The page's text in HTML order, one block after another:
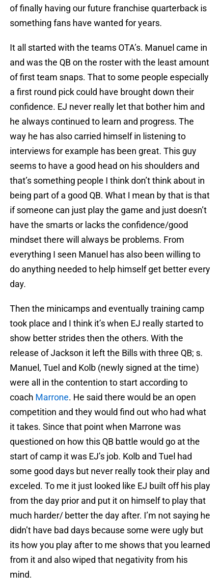
of finally having our future franchise quarterback is
something fans have wanted for years.
It all started with the teams OTA’s. Manuel came in
and was the QB on the roster with the least amount
of first team snaps. That to some people especially
a first round pick could have brought down their
confidence. EJ never really let that bother him and
he always continued to learn and progress. The
way he has also carried himself in listening to
interviews for example has been great. This guy
seems to have a good head on his shoulders and
that’s something people I think don’t think about in
being part of a good QB. What I mean by that is that
if someone can just play the game and just doesn’t
have the smarts or lacks the confidence/good
mindset there will always be problems. From
everything I seen Manuel has also been willing to
do anything needed to help himself get better every
day.
Then the minicamps and eventually training camp
took place and I think it’s when EJ really started to
show better strides then the others. With the
release of Jackson it left the Bills with three QB; s.
Manuel, Tuel and Kolb (newly signed at the time)
were all in the contention to start according to
coach Marrone. He said there would be an open
competition and they would find out who had what
it takes. Since that point when Marrone was
questioned on how this QB battle would go at the
start of camp it was EJ’s job. Kolb and Tuel had
some good days but never really took their play and
exceled. To me it just looked like EJ built off his play
from the day prior and put it on himself to play that
much harder/ better the day after. I’m not saying he
didn’t have bad days because some were ugly but
its how you play after to me shows that you learned
from it and also wiped that negativity from his
mind.